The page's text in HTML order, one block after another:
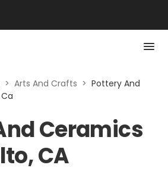
> Arts And Crafts > Pottery And
Ceramics
CA